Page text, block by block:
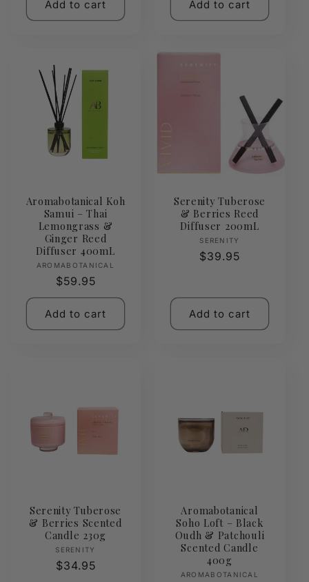
Add to cart Add to cart
Aromabotanical Koh
Samui – Thai
Lemongrass &
Ginger Reed
Diffuser 400mL
Vendor:
AROMABOTANICAL
Regular
price
$59.95
Add to cart
Serenity Tuberose
& Berries Reed
Diffuser 200mL
Vendor:
SERENITY
Regular
$39.95
Add to cart
Serenity Tuberose
& Berries Scented
Candle 230g
Vendor:
SERENITY
Regular
$34.95
Aromabotanical
Soho Loft – Black
Oudh & Patchouli
Scented Candle
400g
Vendor:
AROMABOTANICAL